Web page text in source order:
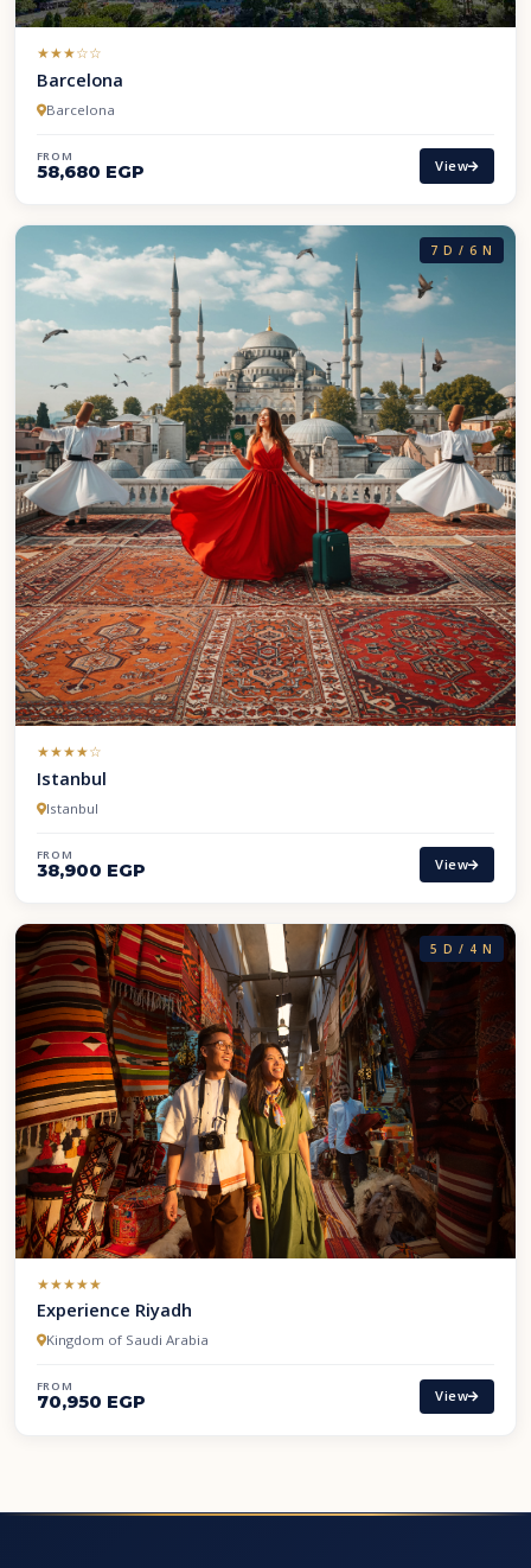
(*)
★
(*)★
(*) ★
( ) ☆
( ) ☆
Barcelona
Barcelona
FROM
58,680 EGP View
7 D / 6 N
(*)
★
(*)★
(*) ★
(*) ★
( ) ☆
Istanbul
Istanbul
FROM
38,900 EGP View
5 D / 4 N
(*)
★
(*)★
(*) ★
(*) ★
(*) ★
Experience Riyadh
Kingdom of Saudi Arabia
FROM
70,950 EGP View